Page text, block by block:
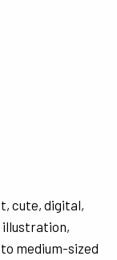
, cute, digital,
illustration,
medium-sized